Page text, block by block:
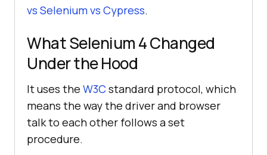
vs Selenium vs Cypress.
What Selenium 4 Changed
Under the Hood
It uses the W3C standard protocol, which
means the way the driver and browser
talk to each other follows a set
procedure.